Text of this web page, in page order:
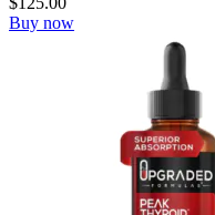
Buy now